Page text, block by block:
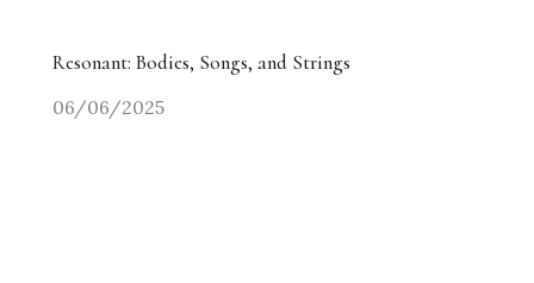
Resonant: Bodies, Songs, and Strings
06/06/2025